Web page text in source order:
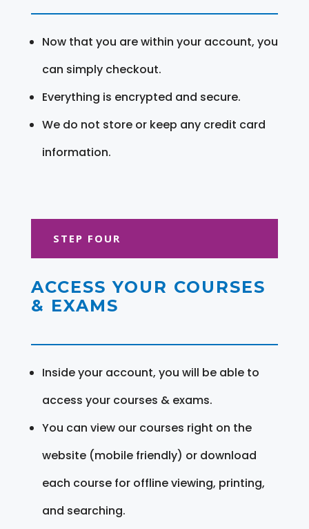
Now that you are within your account, you
can simply checkout.
Everything is encrypted and secure.
We do not store or keep any credit card
information.
STEP FOUR
ACCESS YOUR COURSES
& EXAMS
Inside your account, you will be able to
access your courses & exams.
You can view our courses right on the
website (mobile friendly) or download
each course for offline viewing, printing,
and searching.